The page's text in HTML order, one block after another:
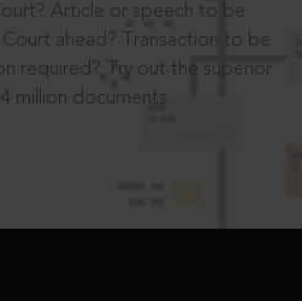
Article or speech to be
ahead? Transaction to be
required? Try out the superior
million documents.